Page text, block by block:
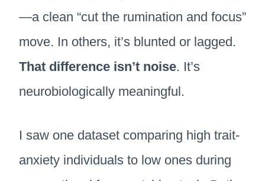
—a clean “cut the rumination and focus”
move. In others, it’s blunted or lagged.
That difference isn’t noise. It’s
neurobiologically meaningful.
I saw one dataset comparing high trait-
anxiety individuals to low ones during